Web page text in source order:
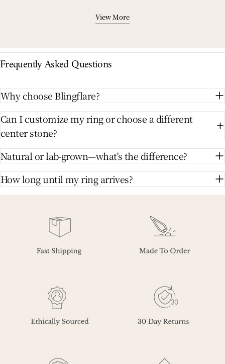
View More
Frequently Asked Questions
Why choose Blingflare?
Can I customize my ring or choose a different
center stone?
Natural or lab-grown—what's the difference?
How long until my ring arrives?